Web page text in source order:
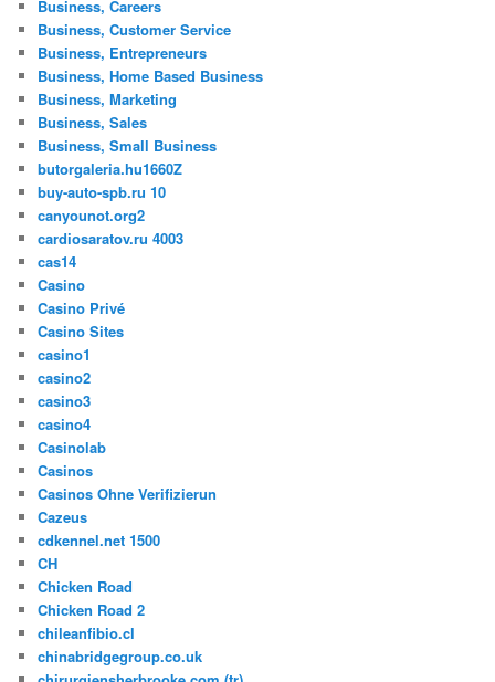
Business, Careers
Business, Customer Service
Business, Entrepreneurs
Business, Home Based Business
Business, Marketing
Business, Sales
Business, Small Business
butorgaleria.hu1660Z
buy-auto-spb.ru 10
canyounot.org2
cardiosaratov.ru 4003
cas14
Casino
Casino Privé
Casino Sites
casino1
casino2
casino3
casino4
Casinolab
Casinos
Casinos Ohne Verifizierun
Cazeus
cdkennel.net 1500
CH
Chicken Road
Chicken Road 2
chileanfibio.cl
chinabridgegroup.co.uk